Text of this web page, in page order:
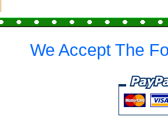
We Accept The